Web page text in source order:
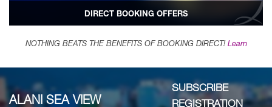
DIRECT BOOKING OFFERS
NOTHING BEATS THE BENEFITS OF BOOKING DIRECT! Learn
ALANI SEA VIEW
SUBSCRIBE
REGISTRATION